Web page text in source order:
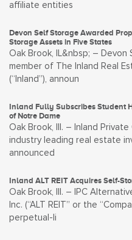
affiliate entities
Devon Self Storage Awarded
Storage Assets in Five States
Oak Brook, IL&nbsp; – Devon
member of The Inland Real
(“Inland”), announ
Inland Fully Subscribes Student
of Notre Dame
Oak Brook, Ill. – Inland Private
industry leading real estate
announced
Inland ALT REIT Acquires Self-
Oak Brook, Ill. – IPC
Inc. (“ALT REIT” or the
perpetual-li